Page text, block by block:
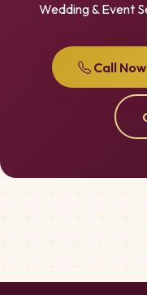
Wedding & Event
Call Now